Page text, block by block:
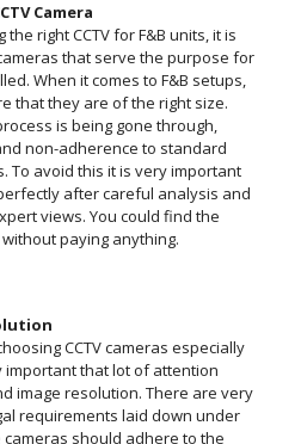
Camera
right CCTV for F&B units, it is
that serve the purpose for
When it comes to F&B setups,
that they are of the right size.
is being gone through,
non-adherence to standard
To avoid this it is very important
after careful analysis and
views. You could find the
paying anything.
CCTV cameras especially
important that lot of attention
image resolution. There are very
requirements laid down under
should adhere to the